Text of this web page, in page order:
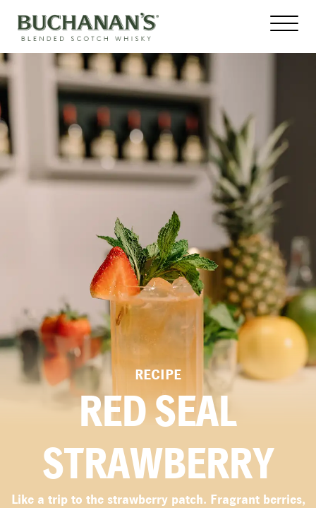
RECIPE
RED SEAL
STRAWBERRY
Like a trip to the strawberry patch. Fragrant berries,